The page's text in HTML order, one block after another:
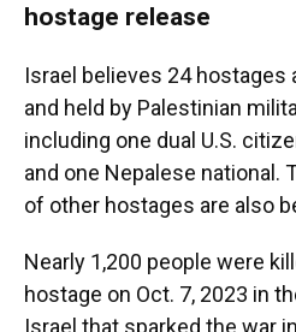
hostage release
Israel believes 24 hostages
and held by Palestinian
including one dual U.S.
and one Nepalese national.
of other hostages are also
Nearly 1,200 people were
hostage on Oct. 7, 2023 in
Israel that sparked the war